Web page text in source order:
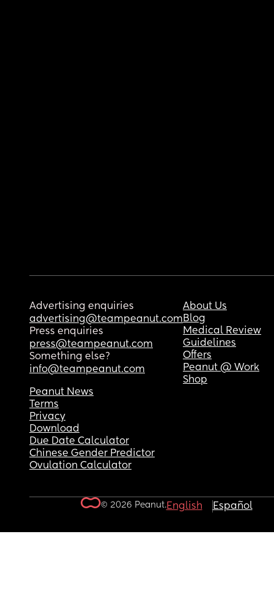
Advertising enquiries
advertising@teampeanut.com
Press enquiries
press@teampeanut.com
Something else?
info@teampeanut.com
About Us
Blog
Medical Review
Guidelines
Offers
Peanut @ Work
Shop
Peanut News
Terms
Privacy
Download
Due Date Calculator
Chinese Gender Predictor
Ovulation Calculator
© 2026 Peanut.English Español